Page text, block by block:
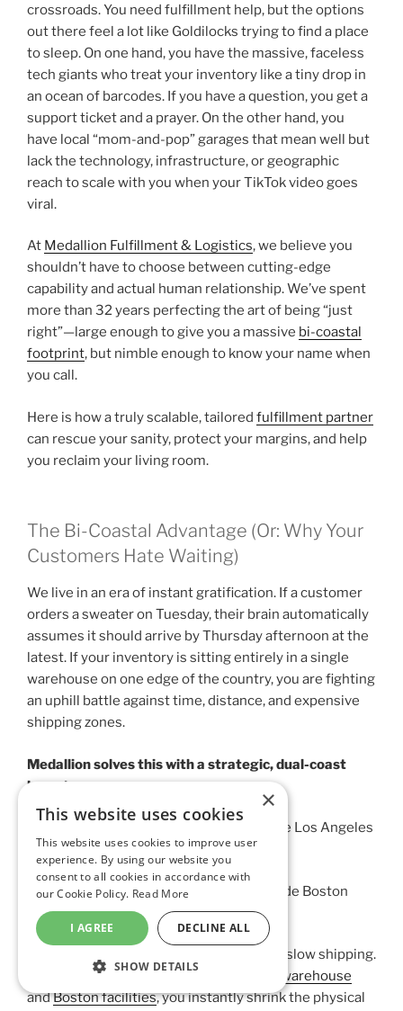
crossroads. You need fulfillment help, but the options
out there feel a lot like Goldilocks trying to find a place
to sleep. On one hand, you have the massive, faceless
tech giants who treat your inventory like a tiny drop in
an ocean of barcodes. If you have a question, you get a
support ticket and a prayer. On the other hand, you
have local “mom-and-pop” garages that mean well but
lack the technology, infrastructure, or geographic
reach to scale with you when your TikTok video goes
viral.
At Medallion Fulfillment & Logistics, we believe you
shouldn’t have to choose between cutting-edge
capability and actual human relationship. We’ve spent
more than 32 years perfecting the art of being “just
right”—large enough to give you a massive bi-coastal
footprint, but nimble enough to know your name when
you call.
Here is how a truly scalable, tailored fulfillment partner
can rescue your sanity, protect your margins, and help
you reclaim your living room.
The Bi-Coastal Advantage (Or: Why Your
Customers Hate Waiting)
We live in an era of instant gratification. If a customer
orders a sweater on Tuesday, their brain automatically
assumes it should arrive by Thursday afternoon at the
latest. If your inventory is sitting entirely in a single
warehouse on one edge of the country, you are fighting
an uphill battle against time, distance, and expensive
shipping zones.
Medallion solves this with a strategic, dual-coast
layout:
Based right outside Los Angeles
(Chatsworth, CA).
The East Coast Hub: Located right outside Boston
(Franklin, MA).
Think of it as a pincer movement against slow shipping.
By splitting your stock between our
L.A. warehouse
andBoston facilities, you instantly shrink the physical
×
This website uses cookies
This website uses cookies to improve user
experience. By using our website you
consent to all cookies in accordance with
our Cookie Policy. Read More
I AGREE DECLINE ALL
SHOW DETAILS
STRICTLY NECESSARY